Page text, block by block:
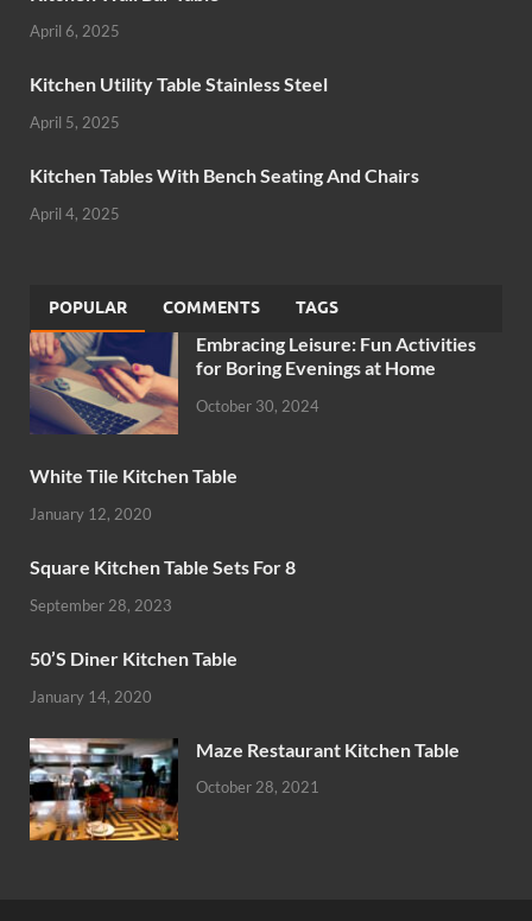
April 6, 2025
Kitchen Utility Table Stainless Steel
April 5, 2025
Kitchen Tables With Bench Seating And Chairs
April 4, 2025
POPULAR COMMENTS TAGS
Embracing Leisure: Fun Activities
for Boring Evenings at Home
October 30, 2024
White Tile Kitchen Table
January 12, 2020
Square Kitchen Table Sets For 8
September 28, 2023
50’S Diner Kitchen Table
January 14, 2020
Maze Restaurant Kitchen Table
October 28, 2021